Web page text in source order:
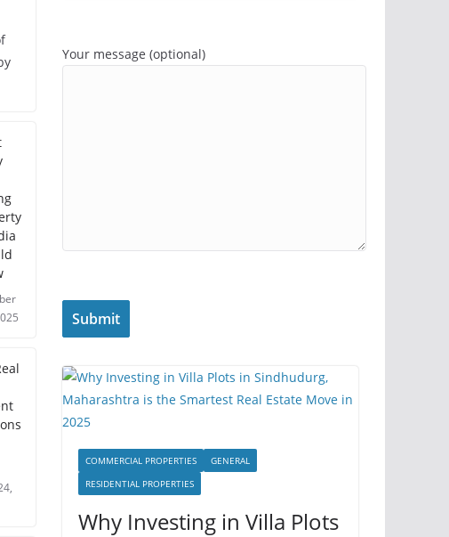
Your message (optional)
COMMERCIAL PROPERTIES
GENERAL
RESIDENTIAL PROPERTIES
Why Investing in Villa Plots